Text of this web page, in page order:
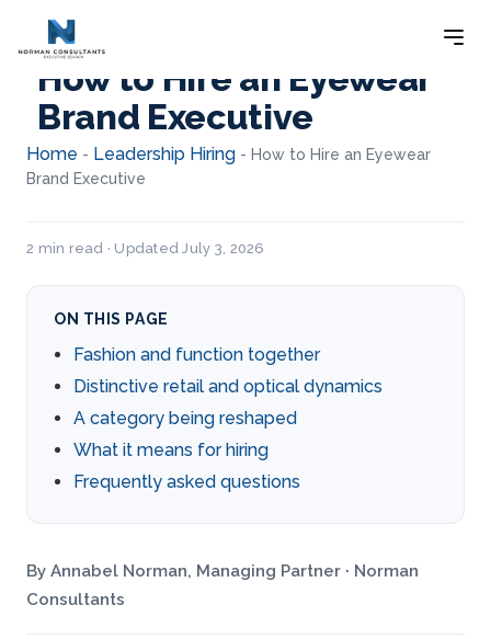
How to Hire an Eyewear
Brand Executive
Home - Leadership Hiring - How to Hire an Eyewear
Brand Executive
2 min read · Updated July 3, 2026
ON THIS PAGE
Fashion and function together
Distinctive retail and optical dynamics
A category being reshaped
What it means for hiring
Frequently asked questions
By Annabel Norman, Managing Partner · Norman
Consultants